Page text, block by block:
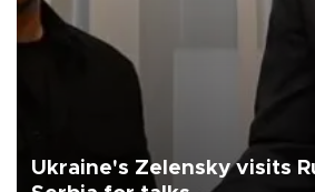
Ukraine's Zelensky visits